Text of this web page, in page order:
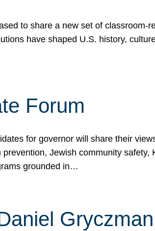
to share a new set of classroom-
have shaped U.S. history,
Forum
for governor will share their
Jewish community safety,
grounded in…
Gryczman